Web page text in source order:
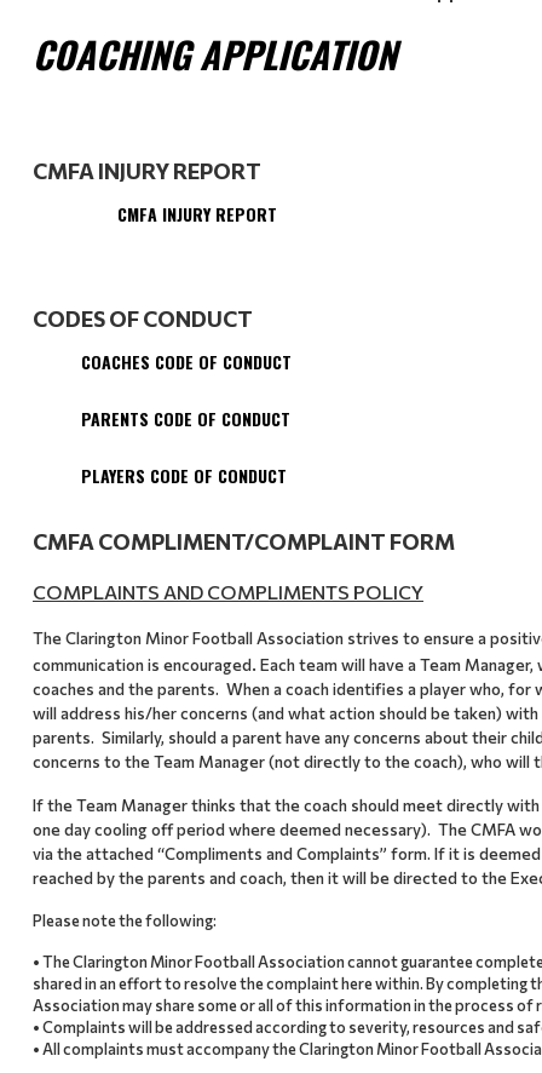
COACHING APPLICATION
CMFA INJURY REPORT
CMFA INJURY REPORT
CODES OF CONDUCT
COACHES CODE OF CONDUCT
PARENTS CODE OF CONDUCT
PLAYERS CODE OF CONDUCT
CMFA COMPLIMENT/COMPLAINT FORM
COMPLAINTS AND COMPLIMENTS POLICY
The Clarington Minor Football Association strives to ensure a
communication is encouraged. Each team will have a Team
coaches and the parents. When a coach identifies a player who,
will address his/her concerns (and what action should be taken)
parents. Similarly, should a parent have any concerns about their
concerns to the Team Manager (not directly to the coach), who will
If the Team Manager thinks that the coach should meet directly
one day cooling off period where deemed necessary). The CMFA
via the attached “Compliments and Complaints” form. If it is
reached by the parents and coach, then it will be directed to the
Please note the following:
• The Clarington Minor Football Association cannot guarantee
shared in an effort to resolve the complaint here within. By completing
Association may share some or all of this information in the process of
• Complaints will be addressed according to severity, resources and
• All complaints must accompany the Clarington Minor Football